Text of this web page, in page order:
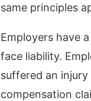
same principles
Employers have
face liability.
suffered an
compensation